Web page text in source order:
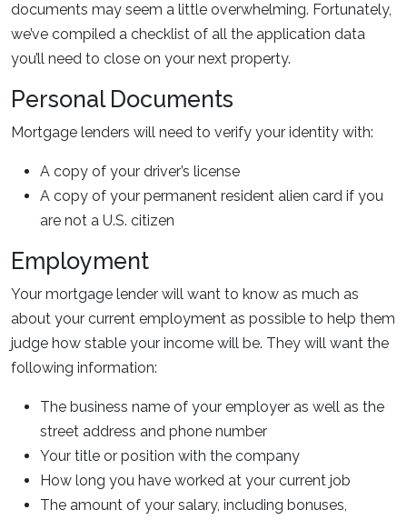
documents may seem a little overwhelming. Fortunately,
we’ve compiled a checklist of all the application data
you’ll need to close on your next property.
Personal Documents
Mortgage lenders will need to verify your identity with:
A copy of your driver’s license
A copy of your permanent resident alien card if you
are not a U.S. citizen
Employment
Your mortgage lender will want to know as much as
about your current employment as possible to help them
judge how stable your income will be. They will want the
following information:
The business name of your employer as well as the
street address and phone number
Your title or position with the company
How long you have worked at your current job
The amount of your salary, including bonuses,